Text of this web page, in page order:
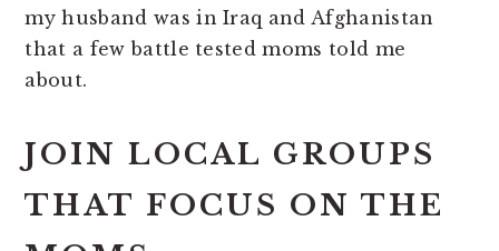
my husband was in Iraq and Afghanistan
that a few battle tested moms told me
about.
JOIN LOCAL GROUPS
THAT FOCUS ON THE